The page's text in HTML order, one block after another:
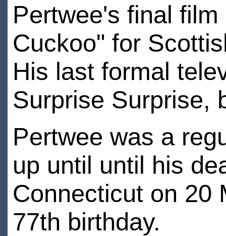
Pertwee's final
Cuckoo" for
His last formal
Surprise Surprise,
Pertwee was a
up until until his
Connecticut on 20
77th birthday.